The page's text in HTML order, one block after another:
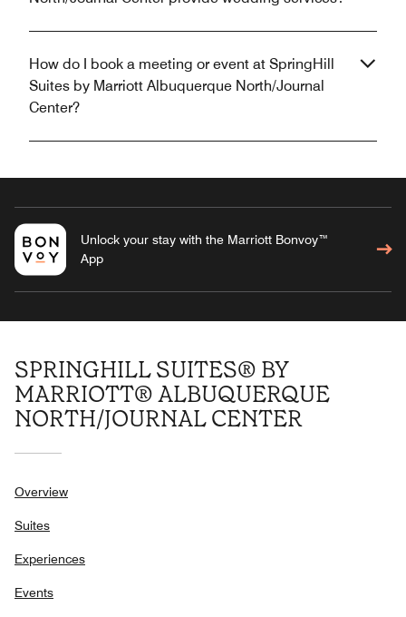
How do I book a meeting or event at SpringHill
Suites by Marriott Albuquerque North/Journal
Center?
Unlock your stay with the Marriott Bonvoy™
App
SPRINGHILL SUITES® BY
MARRIOTT® ALBUQUERQUE
NORTH/JOURNAL CENTER
Overview
Suites
Experiences
Events